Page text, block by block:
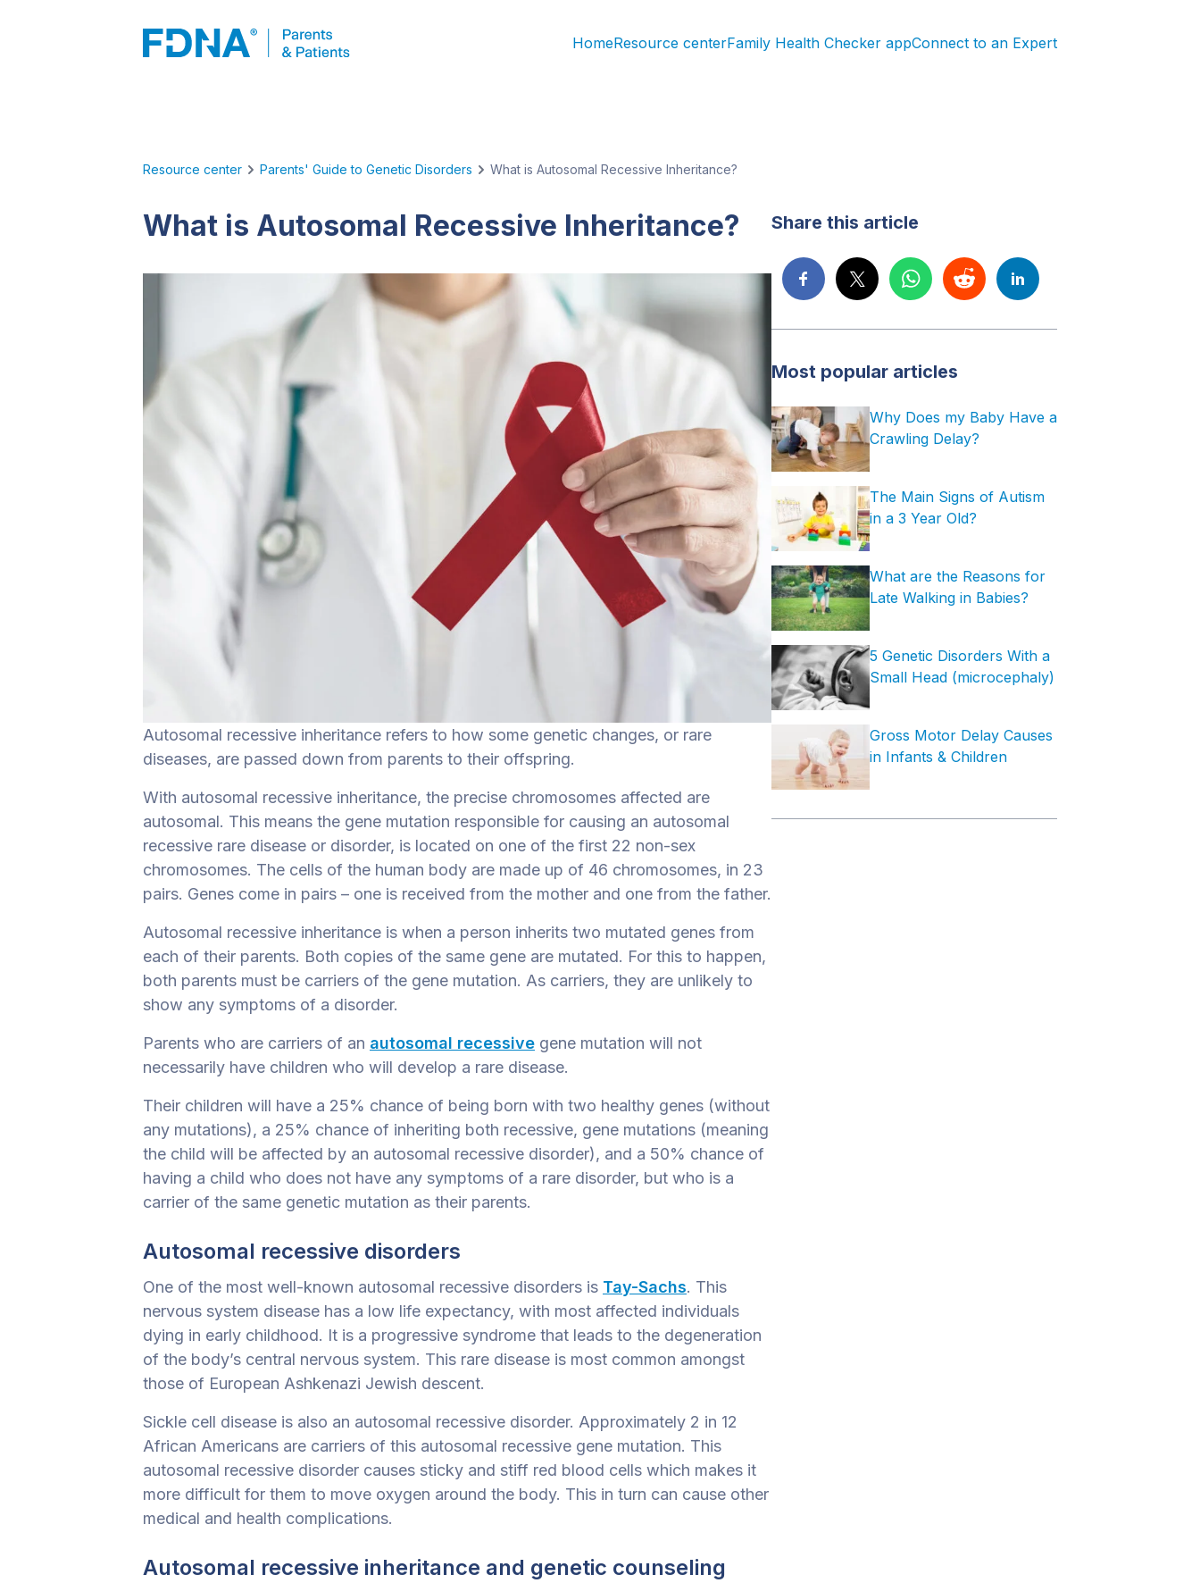
HomeResource centerFamily Health Checker appConnect to an Expert
Resource center Parents' Guide to Genetic Disorders What is Autosomal Recessive Inheritance?
What is Autosomal Recessive Inheritance?
Autosomal recessive inheritance refers to how some genetic changes, or rare
diseases, are passed down from parents to their offspring.
With autosomal recessive inheritance, the precise chromosomes affected are
autosomal. This means the gene mutation responsible for causing an autosomal
recessive rare disease or disorder, is located on one of the first 22 non-sex
chromosomes. The cells of the human body are made up of 46 chromosomes, in 23
pairs. Genes come in pairs – one is received from the mother and one from the father.
Autosomal recessive inheritance is when a person inherits two mutated genes from
each of their parents. Both copies of the same gene are mutated. For this to happen,
both parents must be carriers of the gene mutation. As carriers, they are unlikely to
show any symptoms of a disorder.
Parents who are carriers of an autosomal recessive gene mutation will not
necessarily have children who will develop a rare disease.
Their children will have a 25% chance of being born with two healthy genes (without
any mutations), a 25% chance of inheriting both recessive, gene mutations (meaning
the child will be affected by an autosomal recessive disorder), and a 50% chance of
having a child who does not have any symptoms of a rare disorder, but who is a
carrier of the same genetic mutation as their parents.
Autosomal recessive disorders
One of the most well-known autosomal recessive disorders is Tay-Sachs. This
nervous system disease has a low life expectancy, with most affected individuals
dying in early childhood. It is a progressive syndrome that leads to the degeneration
of the body’s central nervous system. This rare disease is most common amongst
those of European Ashkenazi Jewish descent.
Sickle cell disease is also an autosomal recessive disorder. Approximately 2 in 12
African Americans are carriers of this autosomal recessive gene mutation. This
autosomal recessive disorder causes sticky and stiff red blood cells which makes it
more difficult for them to move oxygen around the body. This in turn can cause other
medical and health complications.
Autosomal recessive inheritance and genetic counseling
Share this article
Most popular articles
Why Does my Baby Have a
Crawling Delay?
The Main Signs of Autism
in a 3 Year Old?
What are the Reasons for
Late Walking in Babies?
5 Genetic Disorders With a
Small Head (microcephaly)
Gross Motor Delay Causes
in Infants & Children